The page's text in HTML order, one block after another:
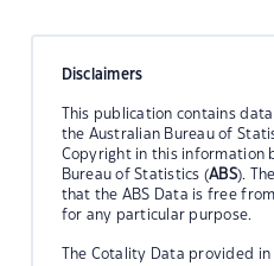
Disclaimers
This publication contains
the Australian Bureau of
Copyright in this information
Bureau of Statistics (ABS).
that the ABS Data is free
for any particular purpose.
The Cotality Data provided